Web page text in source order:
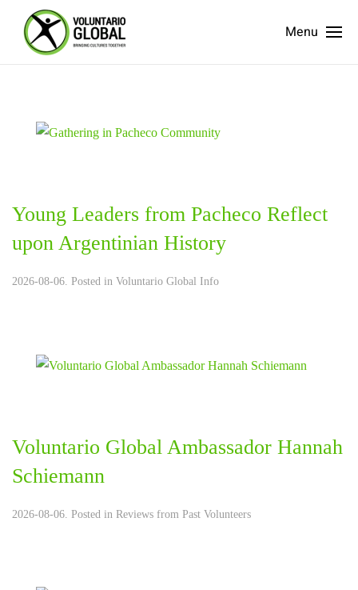
Menu
Young Leaders from Pacheco Reflect
upon Argentinian History
2026-08-06. Posted in Voluntario Global Info
Voluntario Global Ambassador Hannah
Schiemann
2026-08-06. Posted in Reviews from Past Volunteers